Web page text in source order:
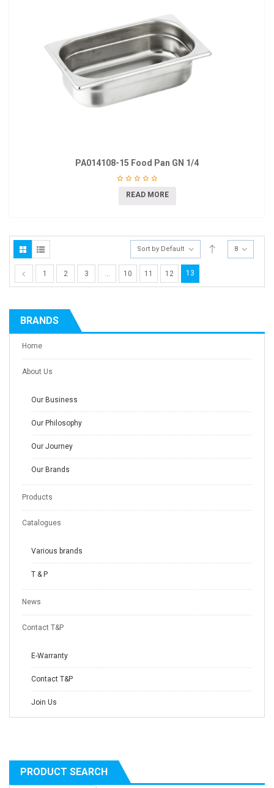
PA014108-15 Food Pan GN 1/4
READ MORE
Sort by Default 8
1 2 3 … 10 11 12 13
BRANDS
Home
About Us
Our Business
Our Philosophy
Our Journey
Our Brands
Products
Catalogues
Various brands
T & P
News
Contact T&P
E-Warranty
Contact T&P
Join Us
PRODUCT SEARCH